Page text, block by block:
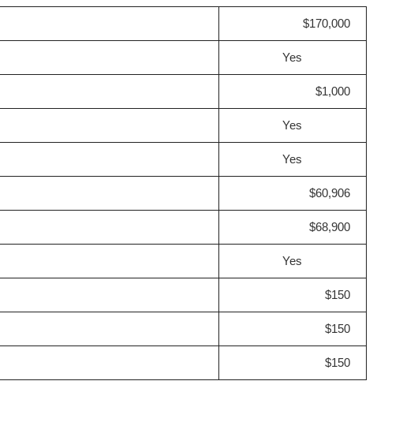
$170,000
Yes
$1,000
Yes
Yes
$60,906
$68,900
Yes
$150
$150
$150